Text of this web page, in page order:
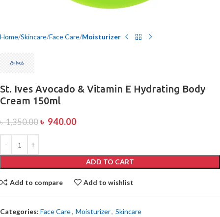
Home Skincare Face Care Moisturizer
St. Ives Avocado & Vitamin E Hydrating Body
Cream 150ml
৳1,350.00 ৳ 940.00
ADD TO CART
Add to compare Add to wishlist
Categories: Face Care, Moisturizer, Skincare